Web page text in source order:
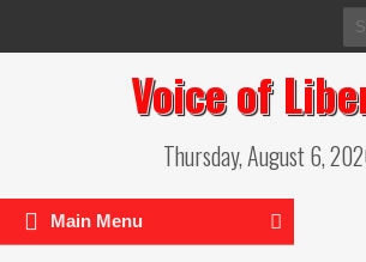
for:
Voice of
Thursday, August 6,
Main Menu